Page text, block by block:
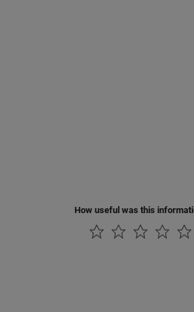
How useful was this